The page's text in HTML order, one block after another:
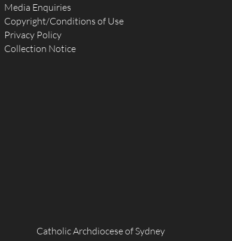
Media Enquiries
Copyright/Conditions of Use
Privacy Policy
Collection Notice
Catholic Archdiocese of Sydney